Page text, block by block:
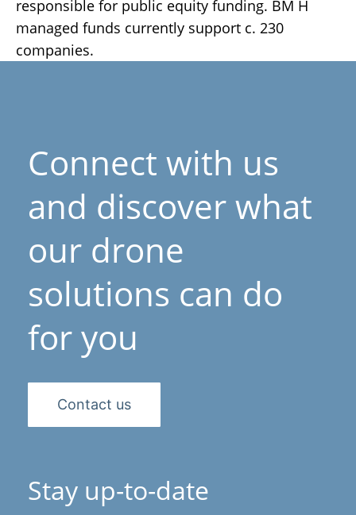
responsible for public equity funding. BM H
managed funds currently support c. 230
companies.
Connect with us
and discover what
our drone
solutions can do
for you
Contact us
Stay up-to-date